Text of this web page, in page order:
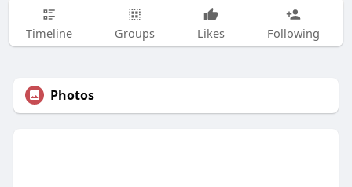
Timeline Groups Likes Following
Photos